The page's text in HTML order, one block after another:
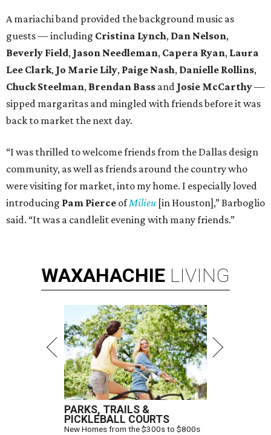
A mariachi band provided the background music as
guests — including Cristina Lynch, Dan Nelson,
Beverly Field, Jason Needleman, Capera Ryan, Laura
Lee Clark, Jo Marie Lily, Paige Nash, Danielle Rollins,
Chuck Steelman, Brendan Bass and Josie McCarthy—
sipped margaritas and mingled with friends before it was
back to market the next day.
“I was thrilled to welcome friends from the Dallas design
community, as well as friends around the country who
were visiting for market, into my home. I especially loved
introducing Pam Pierce ofMilieu [in Houston],” Barboglio
said. “It was a candlelit evening with many friends.”
WAXAHACHIE LIVING
PARKS, TRAILS &
PICKLEBALL COURTS
New Homes from the $300s to $800s